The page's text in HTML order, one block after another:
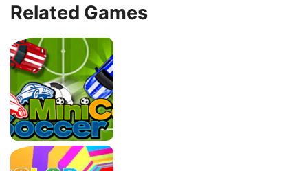
Related Games